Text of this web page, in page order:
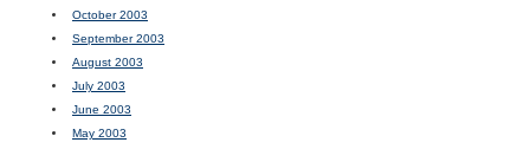
October 2003
September 2003
August 2003
July 2003
June 2003
May 2003